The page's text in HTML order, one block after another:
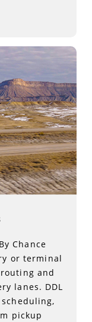
Chance
or terminal
and
lanes. DDL
pickup